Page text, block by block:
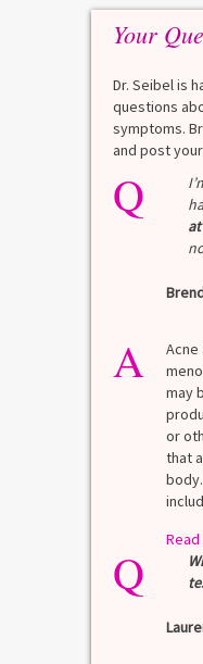
Your
Dr. Seibel is
questions
symptoms.
and post
Q
A
may
or
that
Q